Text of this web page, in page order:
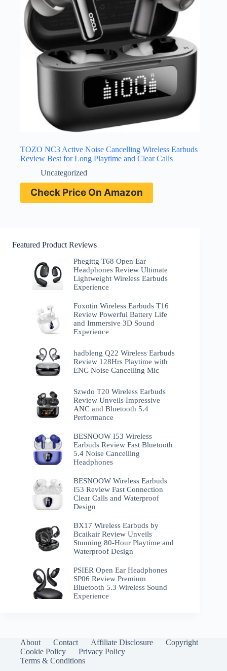
TOZO NC3 Active Noise Cancelling Wireless Earbuds
Review Best for Long Playtime and Clear Calls
Uncategorized
Check Price On Amazon
Featured Product Reviews
Phegittg T68 Open Ear
Headphones Review Ultimate
Lightweight Wireless Earbuds
Experience
Foxotin Wireless Earbuds T16
Review Powerful Battery Life
and Immersive 3D Sound
Experience
hadbleng Q22 Wireless Earbuds
Review 128Hrs Playtime with
ENC Noise Cancelling Mic
Szwdo T20 Wireless Earbuds
Review Unveils Impressive
ANC and Bluetooth 5.4
Performance
BESNOOW I53 Wireless
Earbuds Review Fast Bluetooth
5.4 Noise Cancelling
Headphones
BESNOOW Wireless Earbuds
I53 Review Fast Connection
Clear Calls and Waterproof
Design
BX17 Wireless Earbuds by
Bcaikair Review Unveils
Stunning 80-Hour Playtime and
Waterproof Design
PSIER Open Ear Headphones
SP06 Review Premium
Bluetooth 5.3 Wireless Sound
Experience
About Contact Affiliate Disclosure
Copyright
Cookie Policy
Privacy Policy
Terms & Conditions